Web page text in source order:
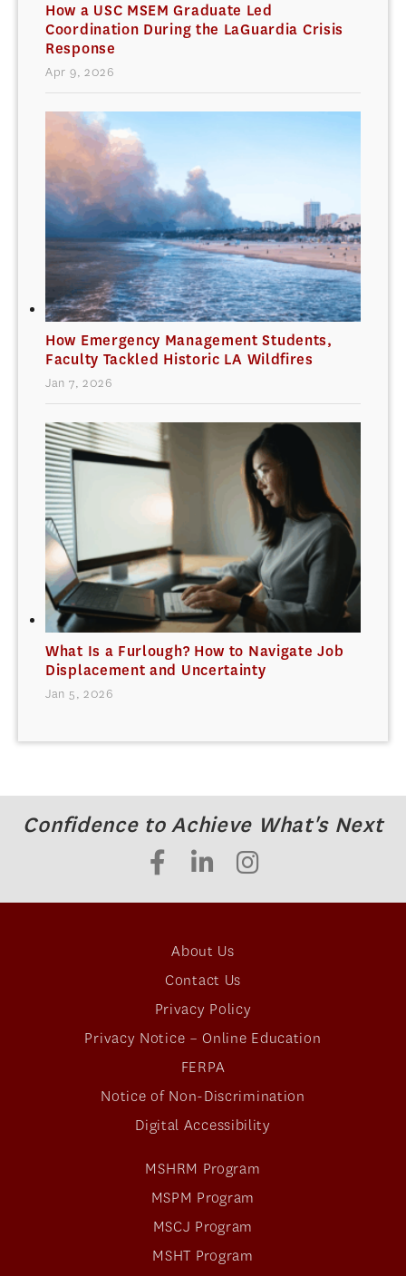
How a USC MSEM Graduate Led
Coordination During the LaGuardia Crisis
Response
Apr 9, 2026
How Emergency Management Students,
Faculty Tackled Historic LA Wildfires
Jan 7, 2026
What Is a Furlough? How to Navigate Job
Displacement and Uncertainty
Jan 5, 2026
Confidence to Achieve What's Next
About Us
Contact Us
Privacy Policy
Privacy Notice – Online Education
FERPA
Notice of Non-Discrimination
Digital Accessibility
MSHRM Program
MSPM Program
MSCJ Program
MSHT Program